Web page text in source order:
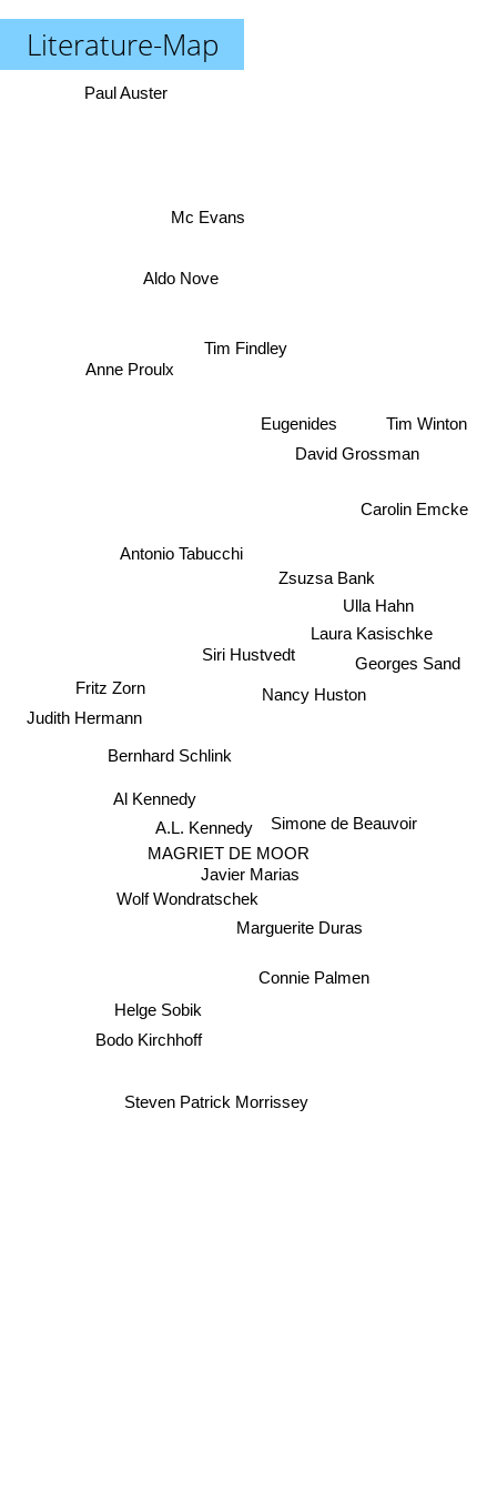
Literature-Map
Siri Hustvedt
Nancy Huston
MAGRIET DE MOOR
A.L. Kennedy
Antonio Tabucchi
Zsuzsa Bank
Javier Marias
Laura Kasischke
Eugenides
Wolf Wondratschek
Bernhard Schlink
Al Kennedy
Marguerite Duras
David Grossman
Tim Findley
Simone de Beauvoir
Paul Auster
Judith Hermann
Anne Proulx
Connie Palmen
Mc Evans
Ulla Hahn
Fritz Zorn
Aldo Nove
Steven Patrick Morrissey
Bodo Kirchhoff
Georges Sand
Tim Winton
Carolin Emcke
Helge Sobik